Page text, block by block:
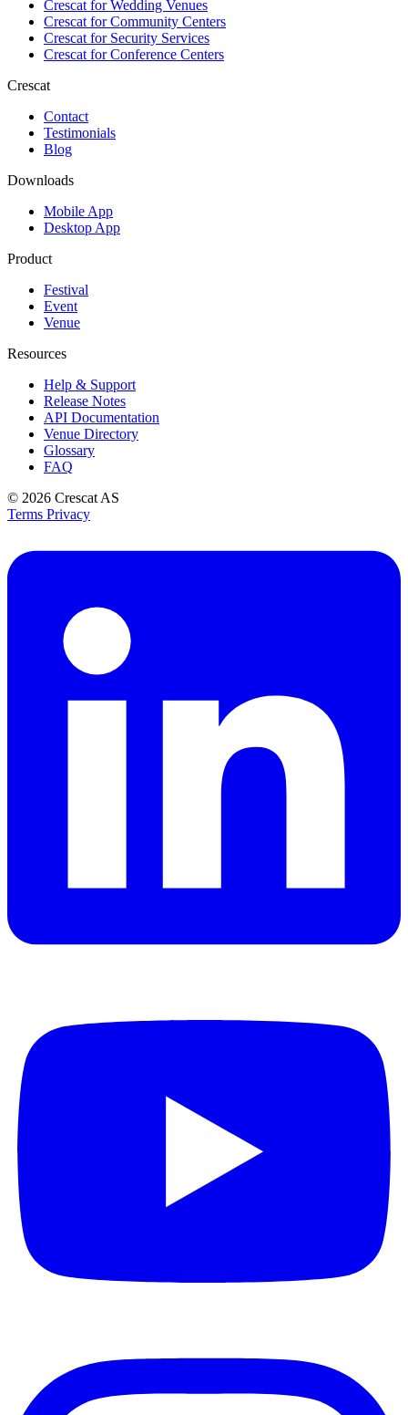
Crescat forWedding Venues
Crescat forCommunity Centers
Crescat forSecurity Services
Crescat forConference Centers
Crescat
Contact
Testimonials
Blog
Downloads
Mobile App
Desktop App
Product
Festival
Event
Venue
Resources
Help & Support
Release Notes
API Documentation
Venue Directory
Glossary
FAQ
© 2026 Crescat AS
Terms Privacy